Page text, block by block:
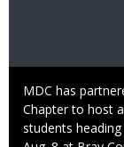
Caption
MDC has
Chapter to host
students